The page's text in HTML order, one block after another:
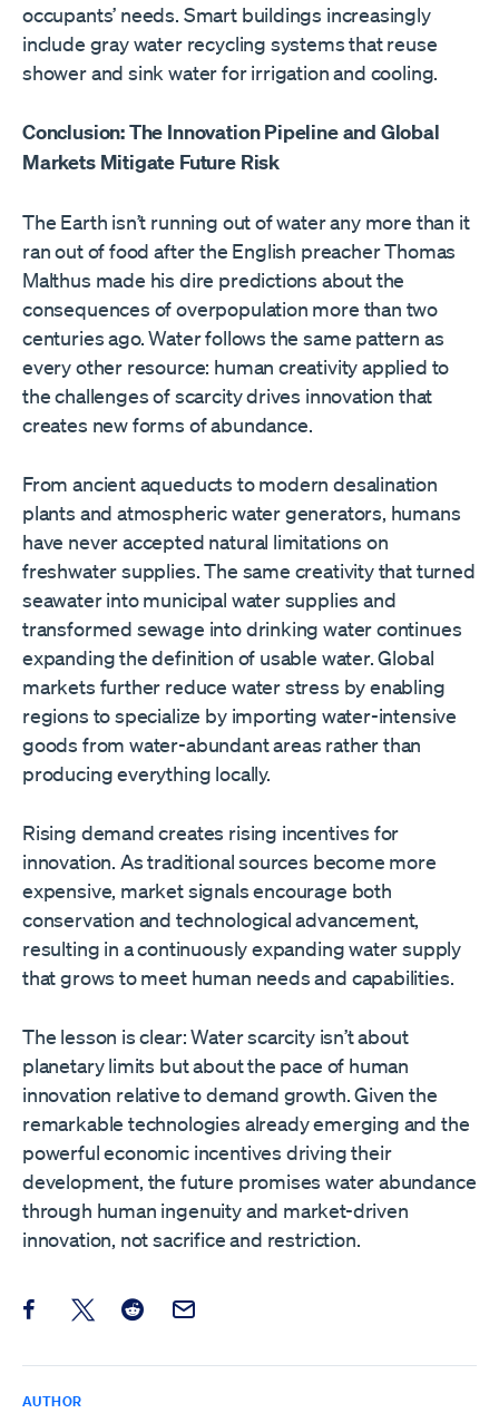
occupants’ needs. Smart buildings increasingly
include gray water recycling systems that reuse
shower and sink water for irrigation and cooling.
Conclusion: The Innovation Pipeline and Global
Markets Mitigate Future Risk
The Earth isn’t running out of water any more than it
ran out of food after the English preacher Thomas
Malthus made his dire predictions about the
consequences of overpopulation more than two
centuries ago. Water follows the same pattern as
every other resource: human creativity applied to
the challenges of scarcity drives innovation that
creates new forms of abundance.
From ancient aqueducts to modern desalination
plants and atmospheric water generators, humans
have never accepted natural limitations on
freshwater supplies. The same creativity that turned
seawater into municipal water supplies and
transformed sewage into drinking water continues
expanding the definition of usable water. Global
markets further reduce water stress by enabling
regions to specialize by importing water-intensive
goods from water-abundant areas rather than
producing everything locally.
Rising demand creates rising incentives for
innovation. As traditional sources become more
expensive, market signals encourage both
conservation and technological advancement,
resulting in a continuously expanding water supply
that grows to meet human needs and capabilities.
The lesson is clear: Water scarcity isn’t about
planetary limits but about the pace of human
innovation relative to demand growth. Given the
remarkable technologies already emerging and the
powerful economic incentives driving their
development, the future promises water abundance
through human ingenuity and market-driven
innovation, not sacrifice and restriction.
Share this post on Facebook
Share this post on X
Share this post on Reddit
Email this Post
AUTHOR